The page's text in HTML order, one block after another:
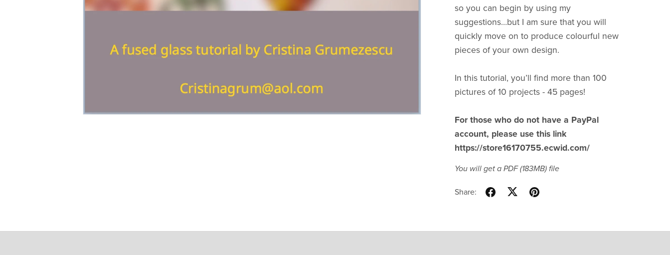
so you can begin by using my
suggestions…but I am sure that you will
quickly move on to produce colourful new
pieces of your own design.
In this tutorial, you’ll find more than 100
pictures of 10 projects - 45 pages!
For those who do not have a PayPal
account, please use this link
https://store16170755.ecwid.com/
You will get a PDF(183MB) file
Share: